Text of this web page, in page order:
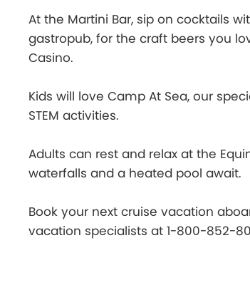
At the Martini Bar, sip on cocktails
gastropub, for the craft beers you
Casino.
Kids will love Camp At Sea, our
STEM activities.
Adults can rest and relax at the
waterfalls and a heated pool await.
Book your next cruise vacation
vacation specialists at 1-800-852-